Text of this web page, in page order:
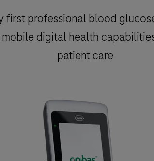
first professional blood
digital health
patient care